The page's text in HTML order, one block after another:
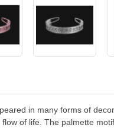
in many forms of
of life. The palmette